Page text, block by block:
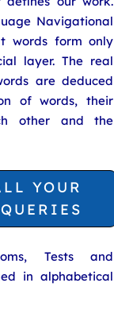
Navigational
words form only
layer. The real
are deduced
of words, their
other and the
YOUR
Tests and
in alphabetical